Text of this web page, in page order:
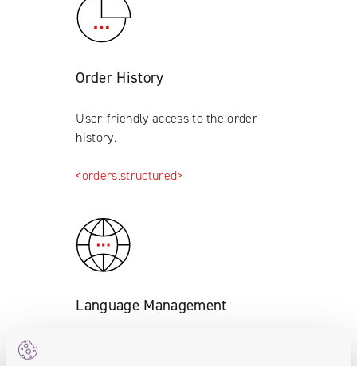
Order History
User-friendly access to the order
history.
<orders.structured>
Language Management